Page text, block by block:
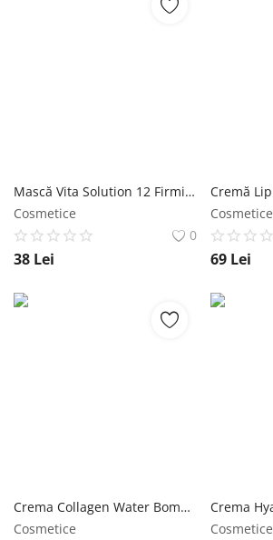
Mască Vita Solution 12 Firming Sleeping Pack 180 ml - Jigott NailShop
Cosmetice
0
38 Lei
Cosmetice
69 Lei
Crema Collagen Water Bomb Cream 150 ml - Jigott NailShop
Cosmetice
Cosmetice